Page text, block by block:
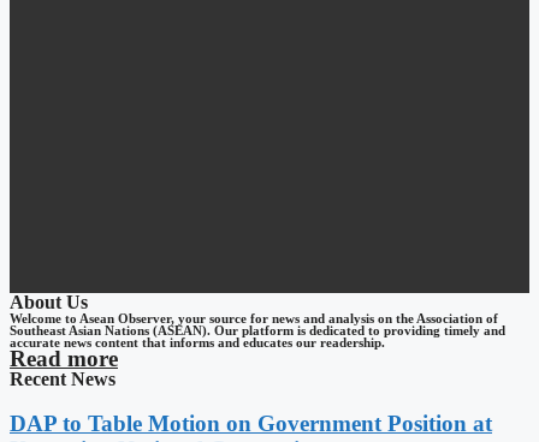
About Us
Welcome to Asean Observer, your source for news and analysis on the Association of
Southeast Asian Nations (ASEAN). Our platform is dedicated to providing timely and
accurate news content that informs and educates our readership.
Read more
Recent News
DAP to Table Motion on Government Position at